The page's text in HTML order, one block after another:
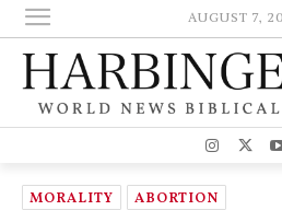
AUGUST 7,
MORALITY ABORTION